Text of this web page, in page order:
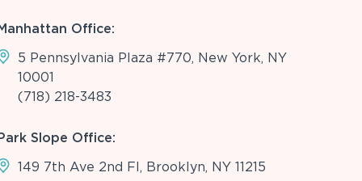
Office:
5 Pennsylvania Plaza #770, New York, NY
10001
(718) 218-3483
Slope Office:
149 7th Ave 2nd Fl, Brooklyn, NY 11215